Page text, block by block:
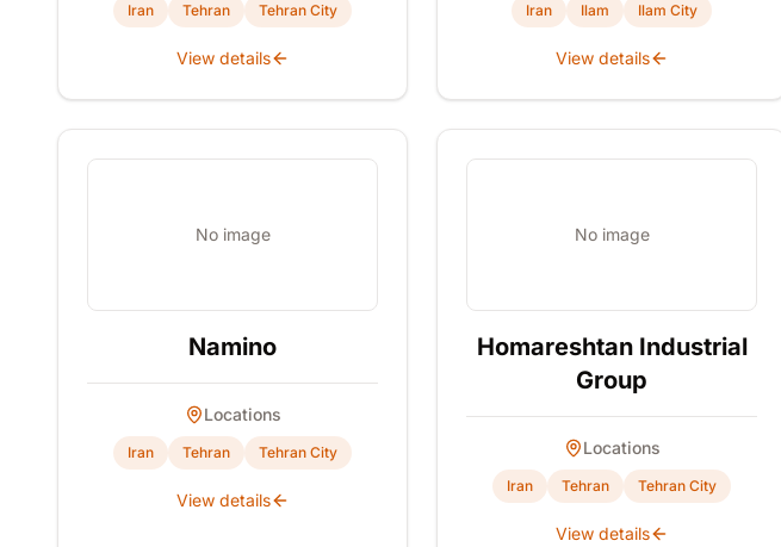
Iran Tehran Tehran City
View details
Iran Ilam Ilam City
View details
No image
Namino
Locations
Iran Tehran Tehran City
View details
No image
Homareshtan Industrial
Group
Locations
Iran Tehran Tehran City
View details